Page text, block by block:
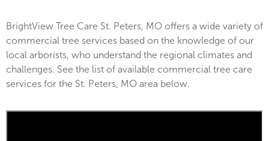
BrightView Tree Care St. Peters, MO offers a wide variety of
commercial tree services based on the knowledge of our
local arborists, who understand the regional climates and
challenges. See the list of available commercial tree care
services for the St. Peters, MO area below.